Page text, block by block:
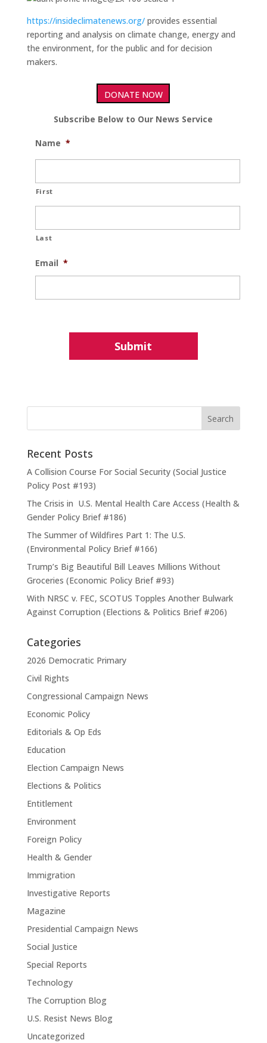
https://insideclimatenews.org/provides essential
reporting and analysis on climate change, energy and
the environment, for the public and for decision
makers.
DONATE NOW
Subscribe Below to Our News Service
Name *
First
Last
Email *
Recent Posts
A Collision Course For Social Security (Social Justice
Policy Post #193)
The Crisis in U.S. Mental Health Care Access (Health &
Gender Policy Brief #186)
The Summer of Wildfires Part 1: The U.S.
(Environmental Policy Brief #166)
Trump’s Big Beautiful Bill Leaves Millions Without
Groceries (Economic Policy Brief #93)
With NRSC v. FEC, SCOTUS Topples Another Bulwark
Against Corruption (Elections & Politics Brief #206)
Categories
2026 Democratic Primary
Civil Rights
Congressional Campaign News
Economic Policy
Editorials & Op Eds
Education
Election Campaign News
Elections & Politics
Entitlement
Environment
Foreign Policy
Health & Gender
Immigration
Investigative Reports
Magazine
Presidential Campaign News
Social Justice
Special Reports
Technology
The Corruption Blog
U.S. Resist News Blog
Uncategorized